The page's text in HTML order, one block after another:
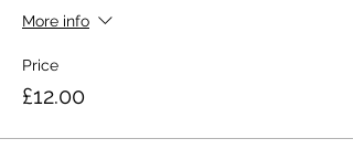
More info
Price
£12.00